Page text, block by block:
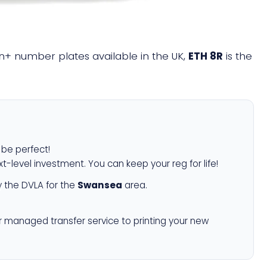
number plates available in the UK, ETH 8R is the
be perfect!
level investment. You can keep your reg for life!
the DVLA for the Swansea area.
managed transfer service to printing your new